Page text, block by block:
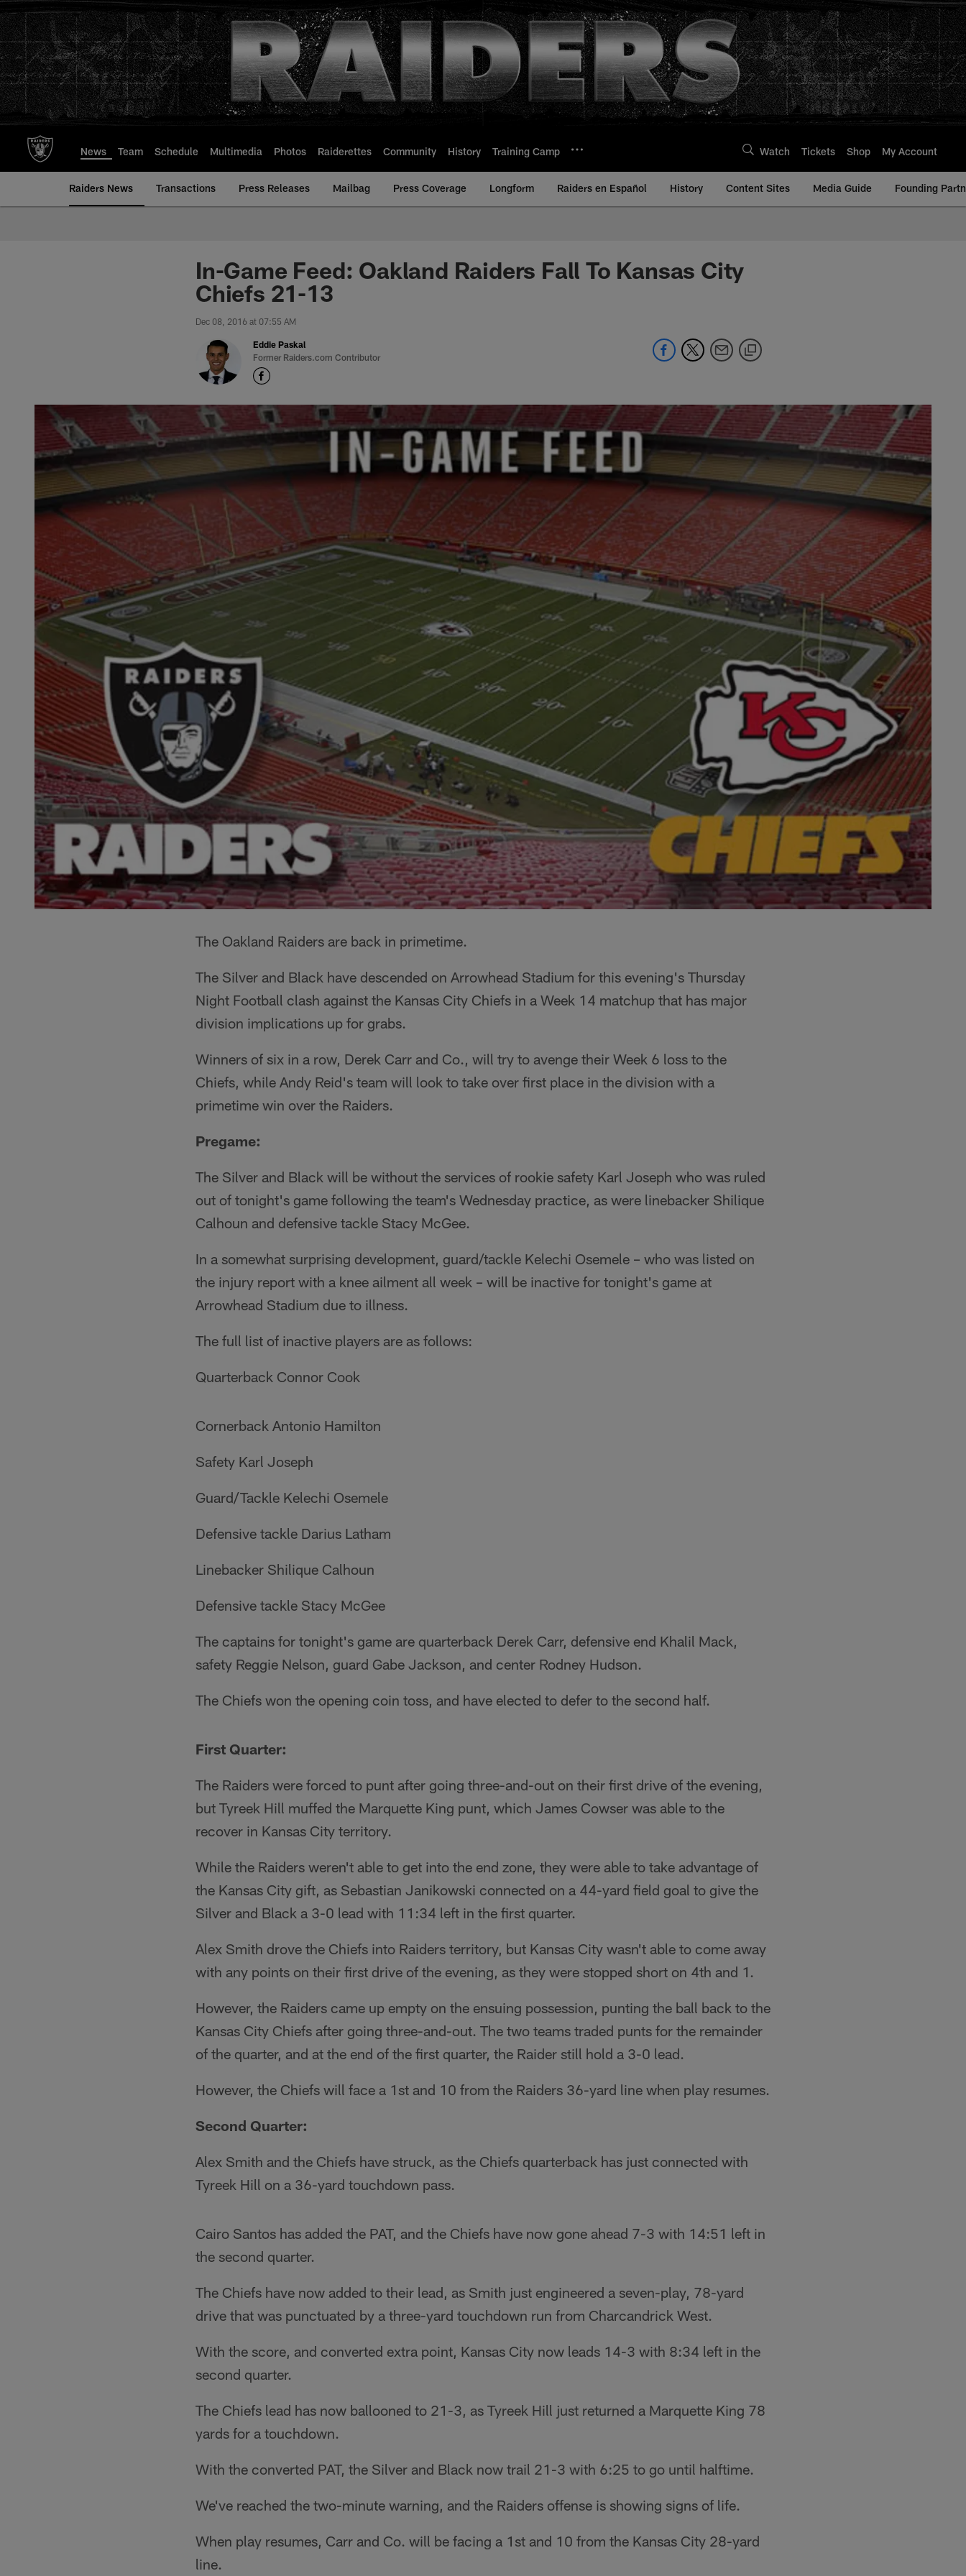
to
main
content
News Team Schedule Multimedia Photos Raiderettes Community History Training Camp Watch Tickets Shop My Account
Raiders News Transactions Press Releases Mailbag Press Coverage Longform Raiders en Español History Content Sites Media Guide Founding
In-Game Feed: Oakland Raiders Fall To Kansas City
Chiefs 21-13
Dec 08, 2016 at 07:55 AM
Eddie Paskal
Former Raiders.com Contributor
The Oakland Raiders are back in primetime.
The Silver and Black have descended on Arrowhead Stadium for this evening's Thursday
Night Football clash against the Kansas City Chiefs in a Week 14 matchup that has major
division implications up for grabs.
Winners of six in a row, Derek Carr and Co., will try to avenge their Week 6 loss to the
Chiefs, while Andy Reid's team will look to take over first place in the division with a
primetime win over the Raiders.
Pregame:
The Silver and Black will be without the services of rookie safety Karl Joseph who was ruled
out of tonight's game following the team's Wednesday practice, as were linebacker Shilique
Calhoun and defensive tackle Stacy McGee.
In a somewhat surprising development, guard/tackle Kelechi Osemele – who was listed on
the injury report with a knee ailment all week – will be inactive for tonight's game at
Arrowhead Stadium due to illness.
The full list of inactive players are as follows:
Quarterback Connor Cook
Cornerback Antonio Hamilton
Safety Karl Joseph
Guard/Tackle Kelechi Osemele
Defensive tackle Darius Latham
Linebacker Shilique Calhoun
Defensive tackle Stacy McGee
The captains for tonight's game are quarterback Derek Carr, defensive end Khalil Mack,
safety Reggie Nelson, guard Gabe Jackson, and center Rodney Hudson.
The Chiefs won the opening coin toss, and have elected to defer to the second half.
First Quarter:
The Raiders were forced to punt after going three-and-out on their first drive of the evening,
but Tyreek Hill muffed the Marquette King punt, which James Cowser was able to the
recover in Kansas City territory.
While the Raiders weren't able to get into the end zone, they were able to take advantage of
the Kansas City gift, as Sebastian Janikowski connected on a 44-yard field goal to give the
Silver and Black a 3-0 lead with 11:34 left in the first quarter.
Alex Smith drove the Chiefs into Raiders territory, but Kansas City wasn't able to come away
with any points on their first drive of the evening, as they were stopped short on 4th and 1.
However, the Raiders came up empty on the ensuing possession, punting the ball back to the
Kansas City Chiefs after going three-and-out. The two teams traded punts for the remainder
of the quarter, and at the end of the first quarter, the Raider still hold a 3-0 lead.
However, the Chiefs will face a 1st and 10 from the Raiders 36-yard line when play resumes.
Second Quarter:
Alex Smith and the Chiefs have struck, as the Chiefs quarterback has just connected with
Tyreek Hill on a 36-yard touchdown pass.
Cairo Santos has added the PAT, and the Chiefs have now gone ahead 7-3 with 14:51 left in
the second quarter.
The Chiefs have now added to their lead, as Smith just engineered a seven-play, 78-yard
drive that was punctuated by a three-yard touchdown run from Charcandrick West.
With the score, and converted extra point, Kansas City now leads 14-3 with 8:34 left in the
second quarter.
The Chiefs lead has now ballooned to 21-3, as Tyreek Hill just returned a Marquette King 78
yards for a touchdown.
With the converted PAT, the Silver and Black now trail 21-3 with 6:25 to go until halftime.
We've reached the two-minute warning, and the Raiders offense is showing signs of life.
When play resumes, Carr and Co. will be facing a 1st and 10 from the Kansas City 28-yard
line.